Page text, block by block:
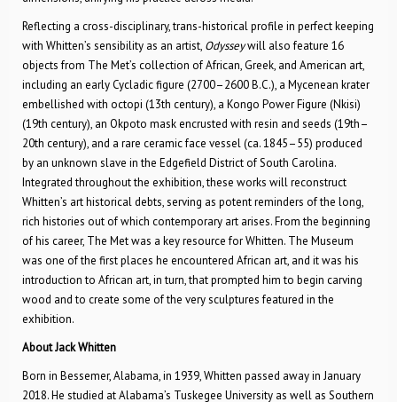
Reflecting a cross-disciplinary, trans-historical profile in perfect keeping
with Whitten’s sensibility as an artist, Odysseywill also feature 16
objects from The Met’s collection of African, Greek, and American art,
including an early Cycladic figure (2700–2600 B.C.), a Mycenean krater
embellished with octopi (13th century), a Kongo Power Figure (Nkisi)
(19th century), an Okpoto mask encrusted with resin and seeds (19th­–
20th century), and a rare ceramic face vessel (ca. 1845–55) produced
by an unknown slave in the Edgefield District of South Carolina.
Integrated throughout the exhibition, these works will reconstruct
Whitten’s art historical debts, serving as potent reminders of the long,
rich histories out of which contemporary art arises. From the beginning
of his career, The Met was a key resource for Whitten. The Museum
was one of the first places he encountered African art, and it was his
introduction to African art, in turn, that prompted him to begin carving
wood and to create some of the very sculptures featured in the
exhibition.
About Jack Whitten
Born in Bessemer, Alabama, in 1939, Whitten passed away in January
2018. He studied at Alabama’s Tuskegee University as well as Southern